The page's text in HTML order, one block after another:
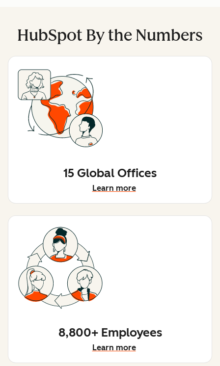
HubSpot By the Numbers
15 Global Offices
Learn more
8,800+ Employees
Learn more